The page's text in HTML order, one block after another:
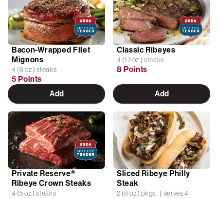
Bacon-Wrapped Filet
Mignons
4 (6 oz.) steaks
5 Points
Add
Classic Ribeyes
4 (12 oz.) steaks
8 Points
Add
Private Reserve®
Ribeye Crown Steaks
4 (5 oz.) steaks
Sliced Ribeye Philly
Steak
2 (8 oz.) pkgs. | serves 4